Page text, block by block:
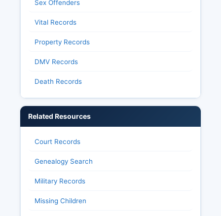
Sex Offenders
Vital Records
Property Records
DMV Records
Death Records
Related Resources
Court Records
Genealogy Search
Military Records
Missing Children